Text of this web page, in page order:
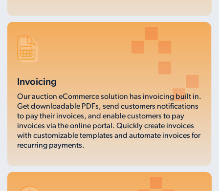
Invoicing
Our auction eCommerce solution has invoicing built in.
Get downloadable PDFs, send customers notifications
to pay their invoices, and enable customers to pay
invoices via the online portal. Quickly create invoices
with customizable templates and automate invoices for
recurring payments.